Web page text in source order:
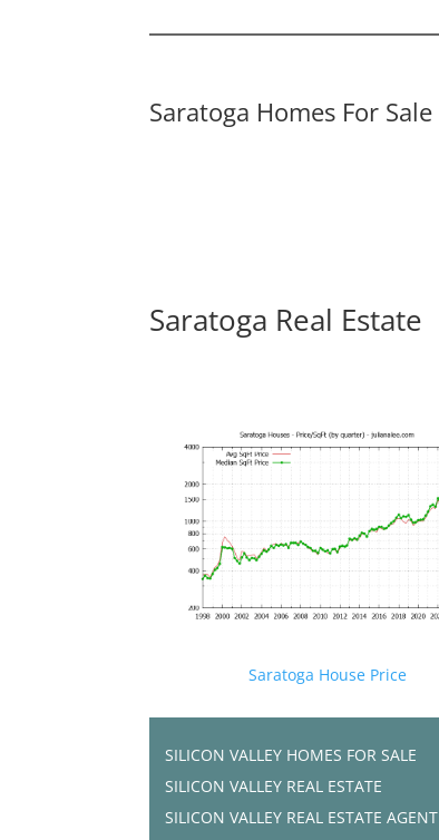
Saratoga Homes For Sale
Saratoga Real Estate
Saratoga House Price
SILICON VALLEY HOMES FOR SALE
SILICON VALLEY REAL ESTATE
SILICON VALLEY REAL ESTATE AGENT